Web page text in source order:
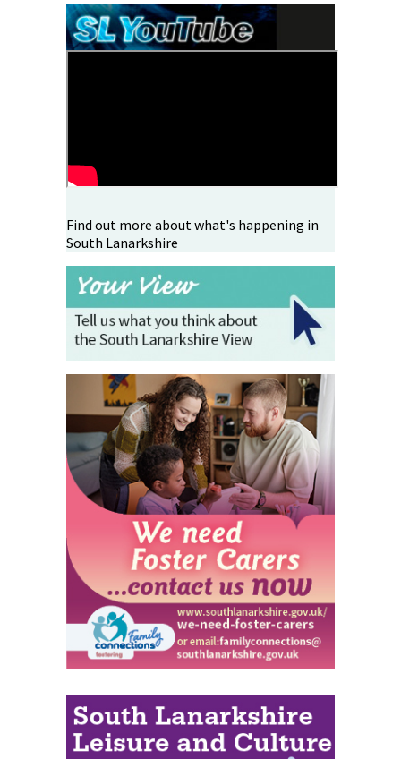
Find out more about what's happening in
South Lanarkshire